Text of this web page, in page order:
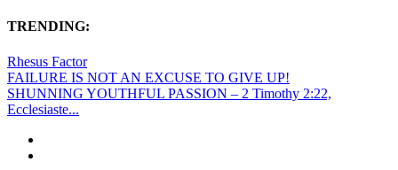
TRENDING:
Rhesus Factor
FAILURE IS NOT AN EXCUSE TO GIVE UP!
SHUNNING YOUTHFUL PASSION – 2 Timothy 2:22,
Ecclesiaste...